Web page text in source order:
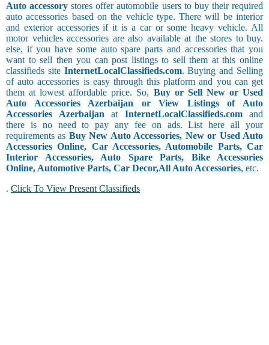
Auto accessory stores offer automobile users to buy their required
auto accessories based on the vehicle type. There will be interior
and exterior accessories if it is a car or some heavy vehicle. All
motor vehicles accessories are also available at the stores to buy.
else, if you have some auto spare parts and accessories that you
want to sell then you can post listings to sell them at this online
classifieds site InternetLocalClassifieds.com. Buying and Selling
of auto accessories is easy through this platform and you can get
them at lowest affordable price. So, Buy or Sell New or Used
Auto Accessories Azerbaijan or View Listings of Auto
Accessories Azerbaijanat InternetLocalClassifieds.comand
there is no need to pay any fee on ads. List here all your
requirements as Buy New Auto Accessories, New or Used Auto
Accessories Online, Car Accessories, Automobile Parts, Car
Interior Accessories, Auto Spare Parts, Bike Accessories
Online, Automotive Parts, Car Decor,All Auto Accessories, etc.
. Click To View Present Classifieds